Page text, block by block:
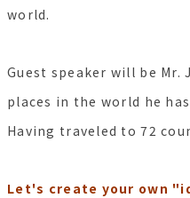
world.
Guest speaker will be
places in the world he
Having traveled to 72
Let's create your own